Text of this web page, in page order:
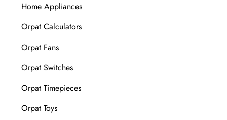
Home Appliances
Orpat Calculators
Orpat Fans
Orpat Switches
Orpat Timepieces
Orpat Toys